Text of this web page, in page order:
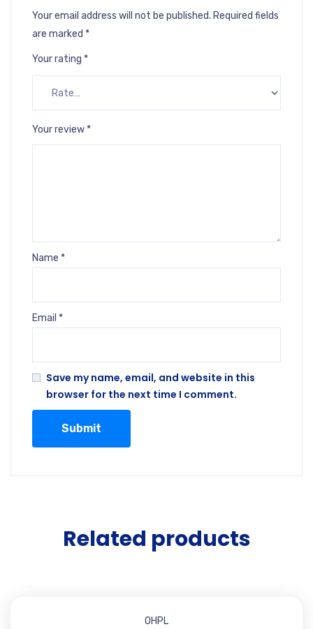
Your email address will not be published. Required fields
are marked *
Your rating *
Your review *
Name *
Email *
Save my name, email, and website in this
browser for the next time I comment.
Related products
OHPL